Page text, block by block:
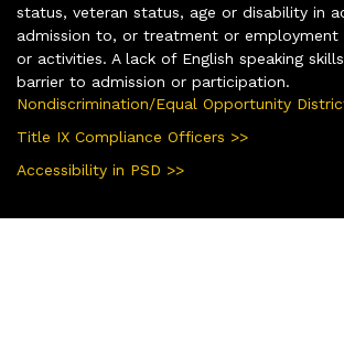
status, veteran status, age or disability in
admission to, or treatment or employment
or activities. A lack of English speaking
barrier to admission or participation.
Nondiscrimination/Equal Opportunity
Title IX Compliance Officers >>
Accessibility in PSD >>